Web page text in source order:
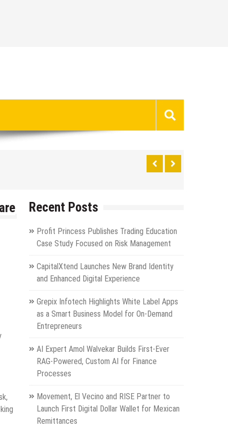
Recent Posts
Profit Princess Publishes Trading Education
Case Study Focused on Risk Management
CapitalXtend Launches New Brand Identity
and Enhanced Digital Experience
Grepix Infotech Highlights White Label Apps
as a Smart Business Model for On-Demand
Entrepreneurs
AI Expert Amol Walvekar Builds First-Ever
RAG-Powered, Custom AI for Finance
Processes
Movement, El Vecino and RISE Partner to
Launch First Digital Dollar Wallet for Mexican
Remittances